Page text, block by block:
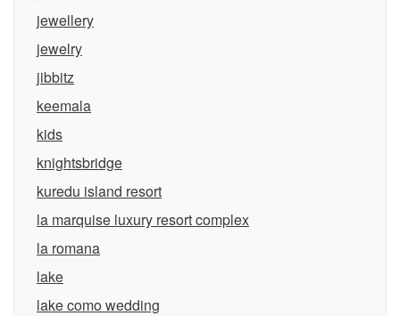
jewellery
jewelry
jibbitz
keemala
kids
knightsbridge
kuredu island resort
la marquise luxury resort complex
la romana
lake
lake como wedding